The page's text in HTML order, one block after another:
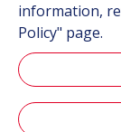
All
Hutchinson
information,
Policy" page.